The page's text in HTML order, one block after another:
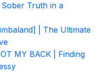
Sober Truth in a
| The Ultimate
MY BACK | Finding